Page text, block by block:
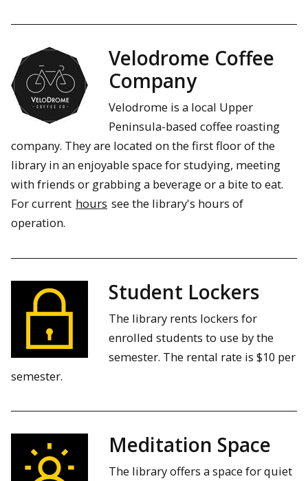
Velodrome Coffee
Company
Velodrome is a local Upper
Peninsula-based coffee roasting
company. They are located on the first floor of the
library in an enjoyable space for studying, meeting
with friends or grabbing a beverage or a bite to eat.
For current hours see the library's hours of
operation.
Student Lockers
The library rents lockers for
enrolled students to use by the
semester. The rental rate is $10 per
semester.
Meditation Space
The library offers a space for quiet